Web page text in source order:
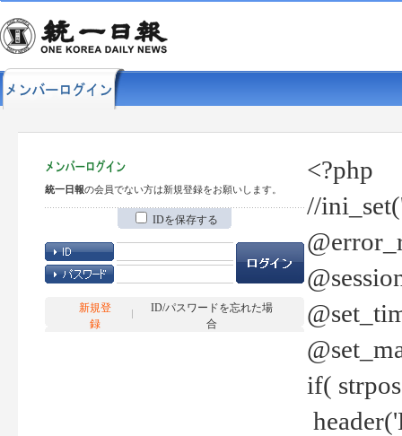
統一日報の会員でない方は新規登録をお願いします。
IDを保存する
新規登
録
ID/パスワードを忘れた場
合
<?php
//
if(